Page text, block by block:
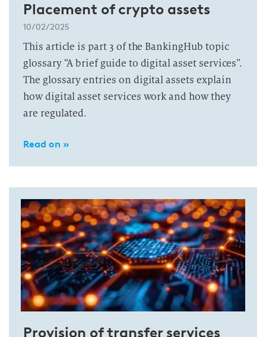
Placement of crypto assets
10/02/2025
This article is part 3 of the BankingHub topic
glossary “A brief guide to digital asset services”.
The glossary entries on digital assets explain
how digital asset services work and how they
are regulated.
Read on »
Provision of transfer services